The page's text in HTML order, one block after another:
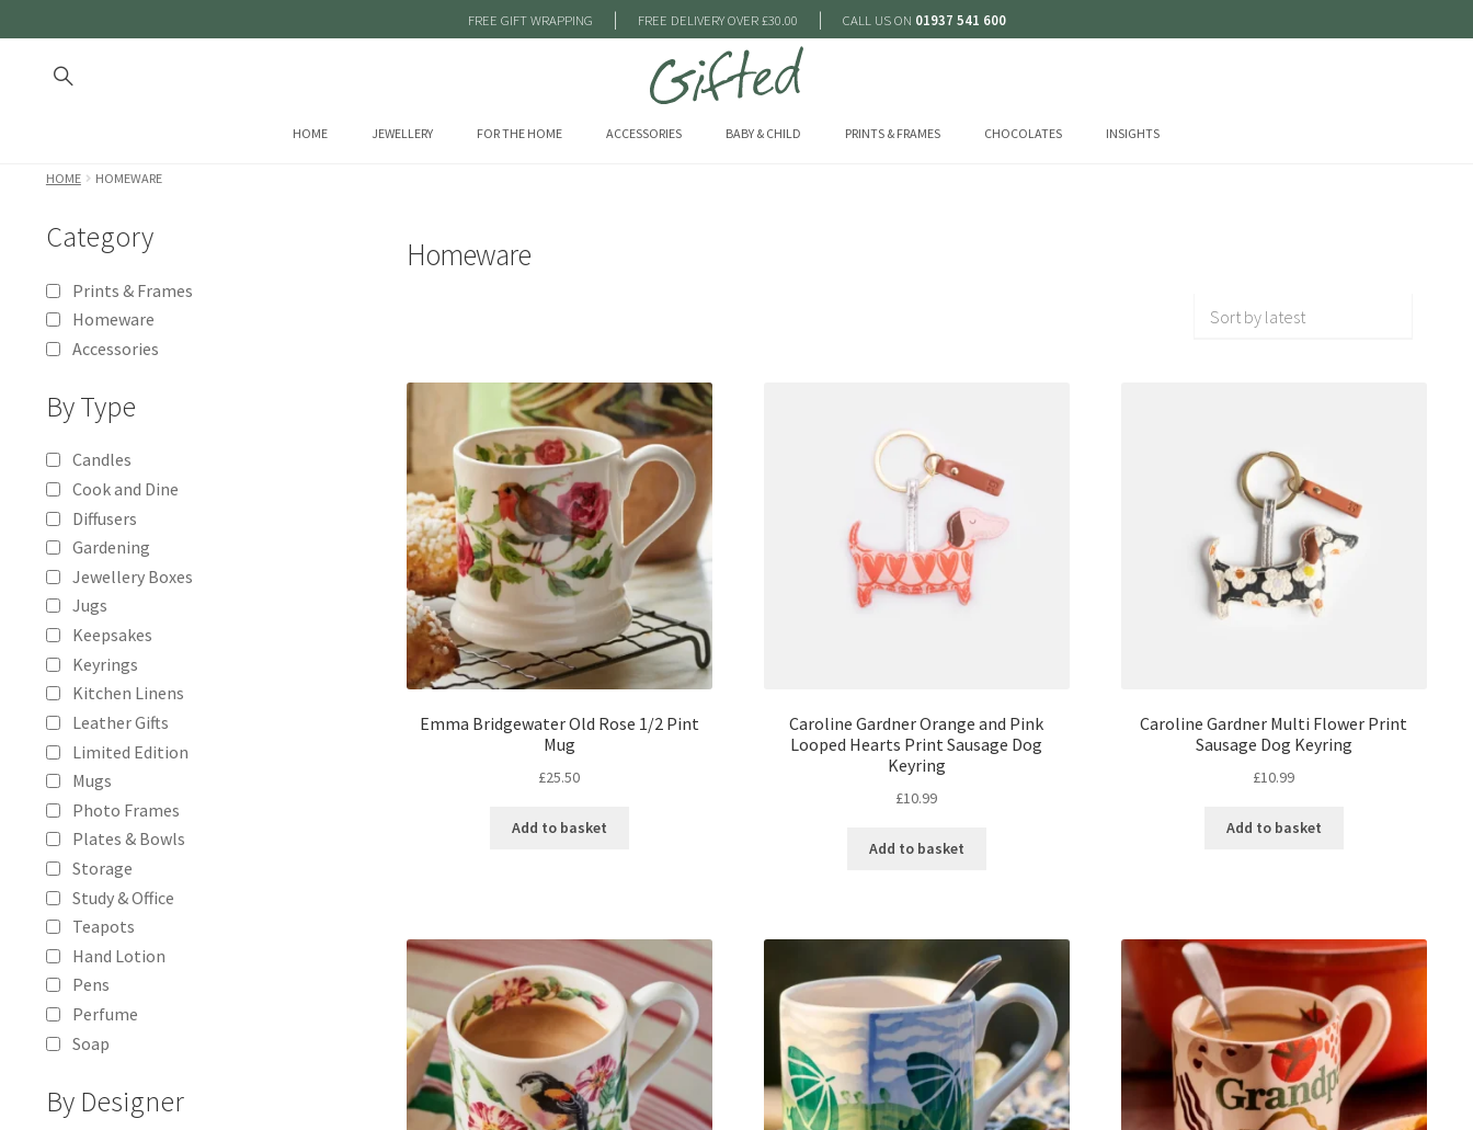
FREE GIFT WRAPPING | FREE DELIVERY OVER £30.00 | CALL US ON 01937 541 600
HOME JEWELLERY FOR THE HOME ACCESSORIES BABY & CHILD PRINTS & FRAMES CHOCOLATES INSIGHTS
HOME HOMEWARE
Homeware
Emma Bridgewater Old Rose 1/2 Pint
Mug
£25.50
Add to basket
Caroline Gardner Orange and Pink
Looped Hearts Print Sausage Dog
Keyring
£10.99
Add to basket
Caroline Gardner Multi Flower Print
Sausage Dog Keyring
£10.99
Add to basket
Category
Prints & Frames
Homeware
Accessories
By Type
Candles
Cook and Dine
Diffusers
Gardening
Jewellery Boxes
Jugs
Keepsakes
Keyrings
Kitchen Linens
Leather Gifts
Limited Edition
Mugs
Photo Frames
Plates & Bowls
Storage
Study & Office
Teapots
Hand Lotion
Pens
Perfume
Soap
By Designer